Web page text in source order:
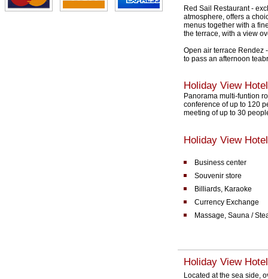
Red Sail Restaurant -
atmosphere, offers a
menus together with a
the terrace, with a view
Open air terrace Rendez
to pass an afternoon
Holiday View
Panorama multi-funtion
conference of up to 120
meeting of up to 30
Holiday View
Business center
Souvenir store
Billiards, Karaoke
Currency Exchange
Massage, Sauna /
Holiday View
Located at the sea side,